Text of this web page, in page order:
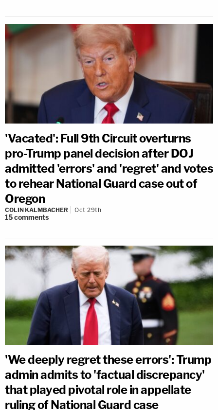
'Vacated': Full 9th Circuit overturns
pro-Trump panel decision after DOJ
admitted 'errors' and 'regret' and votes
to rehear National Guard case out of
Oregon
COLIN KALMBACHER Oct 29th
15comments
'We deeply regret these errors': Trump
admin admits to 'factual discrepancy'
that played pivotal role in appellate
ruling of National Guard case